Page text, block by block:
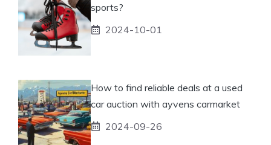
sports?
2024-10-01
How to find reliable deals at a used
car auction with ayvens carmarket
2024-09-26